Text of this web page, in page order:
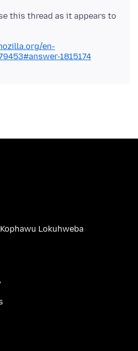
this thread as it appears to
en-
1815174
Lokuhweba